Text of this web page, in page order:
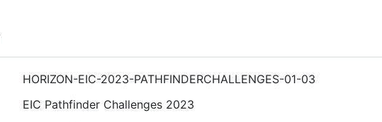
HORIZON-EIC-2023-PATHFINDERCHALLENGES-01-03
EIC Pathfinder Challenges 2023